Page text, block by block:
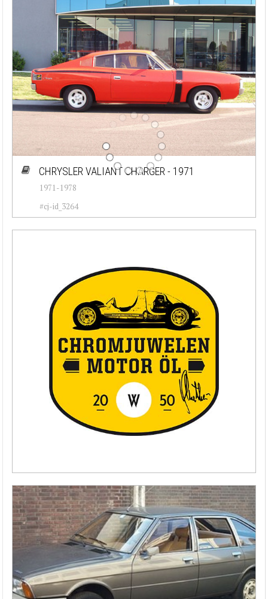
CHRYSLER VALIANT CHARGER - 1971
1971-1978
#cj-id_3264